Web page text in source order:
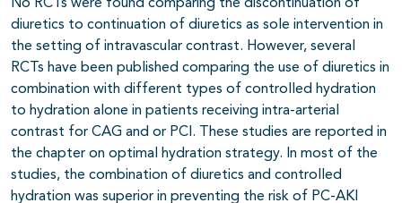
No RCTs were found comparing the discontinuation of
diuretics to continuation of diuretics as sole intervention in
the setting of intravascular contrast. However, several
RCTs have been published comparing the use of diuretics in
combination with different types of controlled hydration
to hydration alone in patients receiving intra-arterial
contrast for CAG and or PCI. These studies are reported in
the chapter on optimal hydration strategy. In most of the
studies, the combination of diuretics and controlled
hydration was superior in preventing the risk of PC-AKI